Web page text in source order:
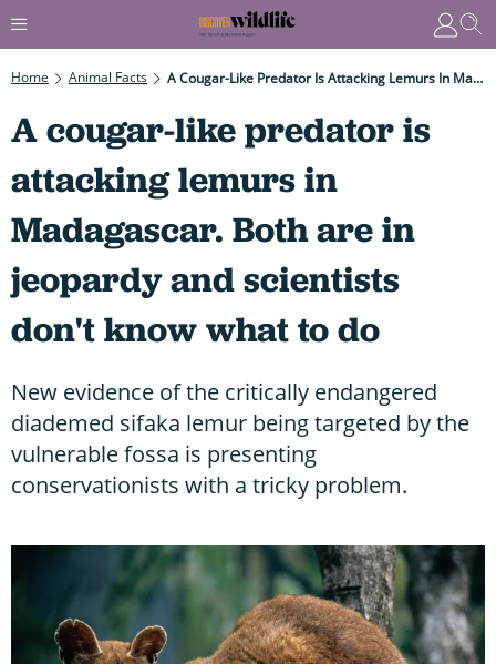
Home Animal Facts A Cougar-Like Predator Is Attacking Lemurs In Madagascar. Both Are In Jeopardy And Scientists Don't Know What To Do
A cougar-like predator is
attacking lemurs in
Madagascar. Both are in
jeopardy and scientists
don't know what to do
New evidence of the critically endangered
diademed sifaka lemur being targeted by the
vulnerable fossa is presenting
conservationists with a tricky problem.